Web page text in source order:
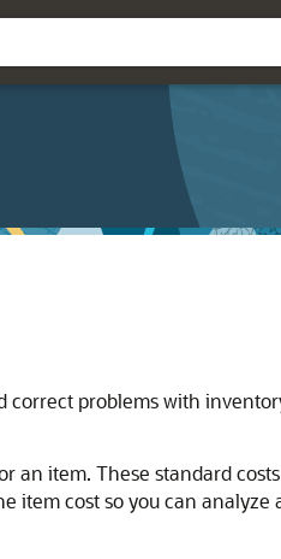
problems with
item. These standard
cost so you can